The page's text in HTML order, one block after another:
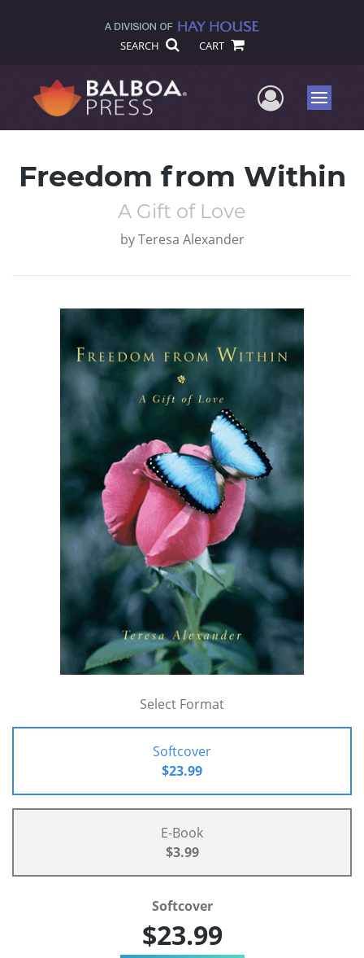
SEARCH CART
UserMenu
Freedom from Within
A Gift of Love
by Teresa Alexander
Select Format
Softcover
$23.99
E-Book
$3.99
Softcover
$23.99